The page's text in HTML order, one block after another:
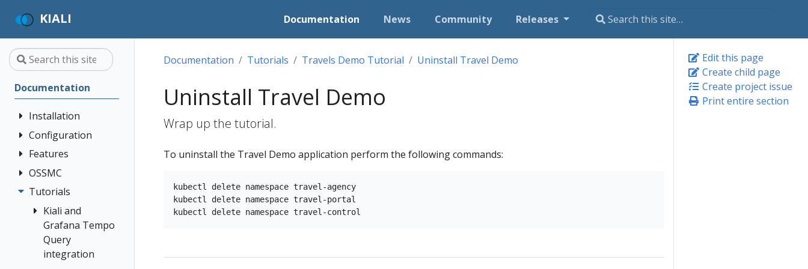
KIALI Documentation News Community Releases
Documentation
Installation
Quick Start
Installation
Guide
Prerequisites
Install via
Helm
Install via
OperatorHub
Deployment
Configuration
Authentication
Strategies
Anonymous
Header
OpenID
Connect
OpenShift
Console
Custom
Dashboards
Istio Environment
Features
Application
Wizards
Detail Views
Health
Istio
Configuration
OSSMC
OSSMC User
Guide
Tutorials
Kiali and
Grafana Tempo
Query
integration
Edit this page
Create child page
Create project issue
Print entire section
Documentation Tutorials Travels Demo Tutorial Uninstall Travel Demo
Uninstall Travel Demo
Wrap up the tutorial.
To uninstall the Travel Demo application perform the following commands:
kubectl delete namespace travel-agency
kubectl delete namespace travel-portal